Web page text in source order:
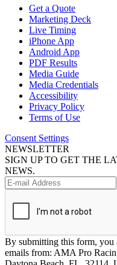
Get a Quote
Marketing Deck
Live Timing
iPhone App
Android App
PDF Results
Media Guide
Media Credentials
Accessibility
Privacy Policy
Terms of Use
Consent Settings
NEWSLETTER
SIGN UP TO GET THE
NEWS.
By submitting this form, you
emails from: AMA Pro